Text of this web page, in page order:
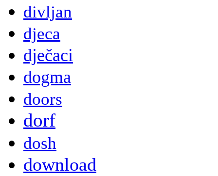
divljan
djeca
dječaci
dogma
doors
dorf
dosh
download